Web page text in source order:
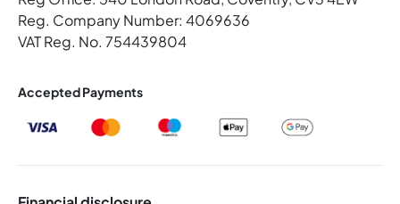
Reg. Company Number: 4069636
VAT Reg. No. 754439804
Accepted Payments